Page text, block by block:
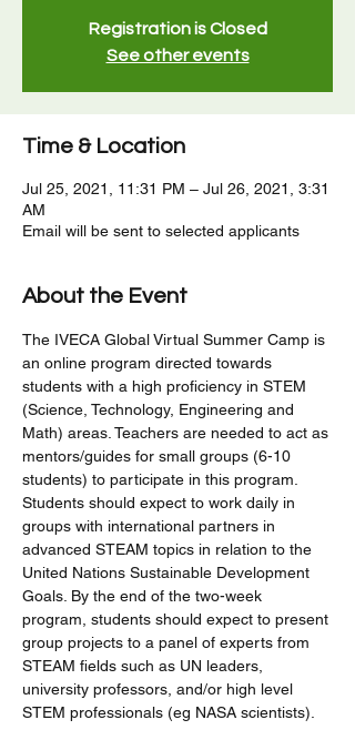
Registration is Closed
See other events
Time & Location
Jul 25, 2021, 11:31 PM – Jul 26, 2021, 3:31
AM
Email will be sent to selected applicants
About the Event
The IVECA Global Virtual Summer Camp is
an online program directed towards
students with a high proficiency in STEM
(Science, Technology, Engineering and
Math) areas. Teachers are needed to act as
mentors/guides for small groups (6-10
students) to participate in this program.
Students should expect to work daily in
groups with international partners in
advanced STEAM topics in relation to the
United Nations Sustainable Development
Goals. By the end of the two-week
program, students should expect to present
group projects to a panel of experts from
STEAM fields such as UN leaders,
university professors, and/or high level
STEM professionals (eg NASA scientists).